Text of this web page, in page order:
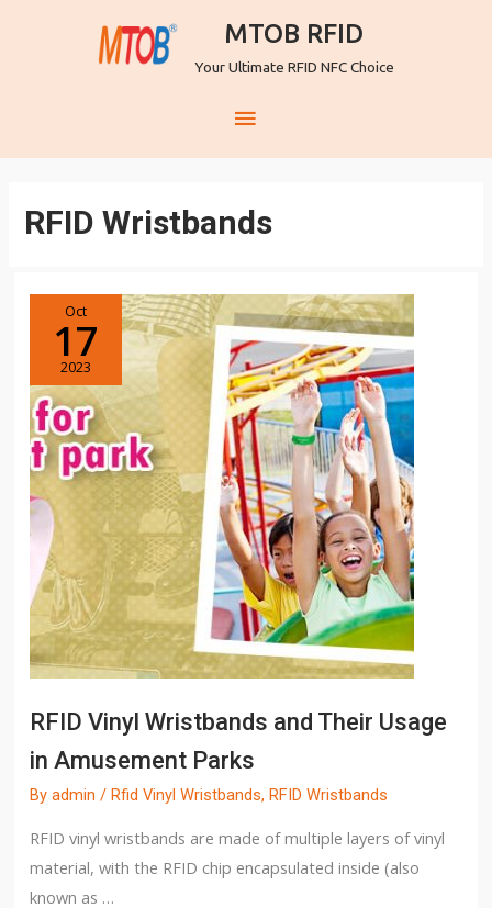
MTOB RFID
Your Ultimate RFID NFC Choice
RFID Wristbands
Oct
17
2023
RFID Vinyl Wristbands and Their Usage
in Amusement Parks
Byadmin /Rfid Vinyl Wristbands,RFID Wristbands
RFID vinyl wristbands are made of multiple layers of vinyl
material, with the RFID chip encapsulated inside (also
known as …